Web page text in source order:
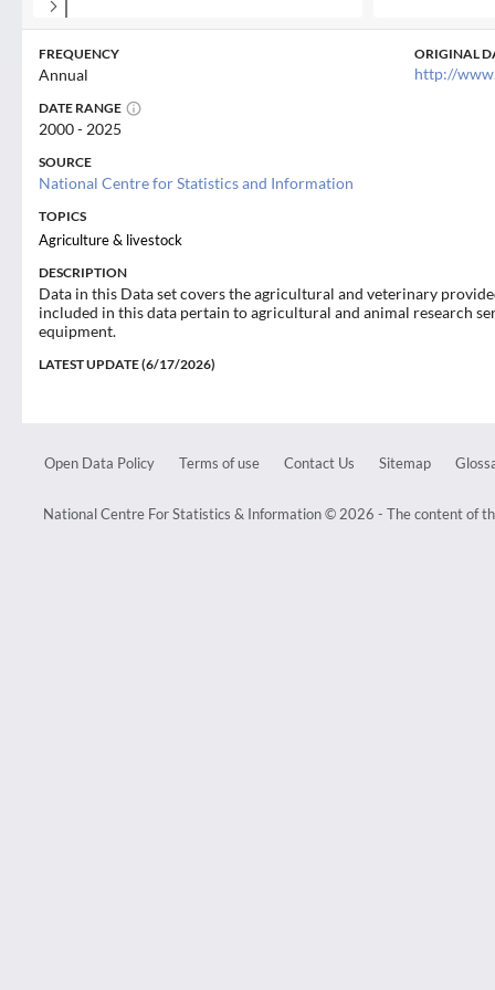
FREQUENCY
Annual
DATE RANGE
2000 - 2025
SOURCE
National Centre for Statistics and Information
ORIGINAL
http://
TOPICS
Agriculture & livestock
DESCRIPTION
Data in this Data set covers the agricultural and veterinary
included in this data pertain to agricultural and animal research
equipment.
LATEST UPDATE (6/17/2026)
Open Data Policy Terms of use Contact Us Sitemap
National Centre For Statistics & Information © 2026 - The content of